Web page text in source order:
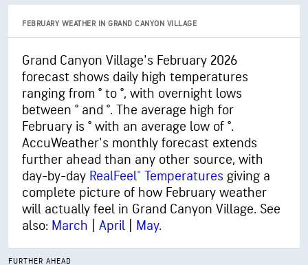
FEBRUARY WEATHER IN GRAND CANYON VILLAGE
Grand Canyon Village's February 2026
forecast shows daily high temperatures
ranging from ° to °, with overnight lows
between ° and °. The average high for
February is ° with an average low of °.
AccuWeather's monthly forecast extends
further ahead than any other source, with
day-by-day RealFeel® Temperatures giving a
complete picture of how February weather
will actually feel in Grand Canyon Village. See
also: March April May.
FURTHER AHEAD